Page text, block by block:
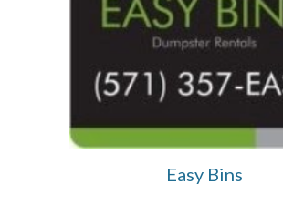
Easy Bins